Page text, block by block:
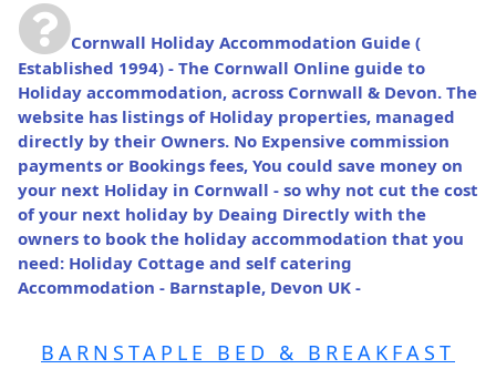
Cornwall Holiday Accommodation Guide (
Established 1994) - The Cornwall Online guide to
Holiday accommodation, across Cornwall & Devon. The
website has listings of Holiday properties, managed
directly by their Owners. No Expensive commission
payments or Bookings fees, You could save money on
your next Holiday in Cornwall - so why not cut the cost
of your next holiday by Deaing Directly with the
owners to book the holiday accommodation that you
need: Holiday Cottage and self catering
Accommodation - Barnstaple, Devon UK -
BARNSTAPLE BED & BREAKFAST